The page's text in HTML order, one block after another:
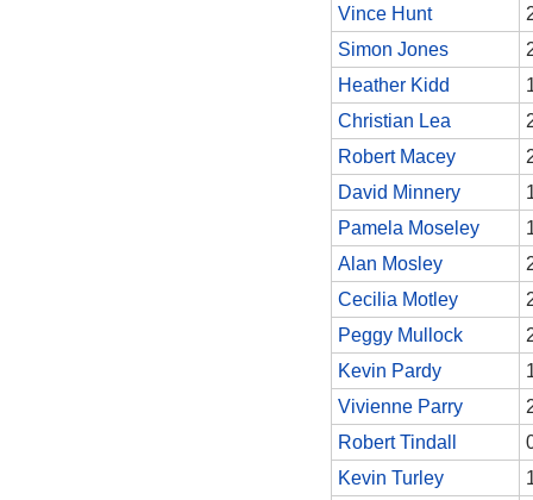
Vince Hunt
Simon Jones
Heather Kidd
Christian Lea
Robert Macey
David Minnery
Pamela Moseley
Alan Mosley
Cecilia Motley
Peggy Mullock
Kevin Pardy
Vivienne Parry
Robert Tindall
Kevin Turley